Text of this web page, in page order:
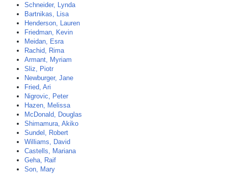
Schneider, Lynda
Bartnikas, Lisa
Henderson, Lauren
Friedman, Kevin
Meidan, Esra
Rachid, Rima
Armant, Myriam
Sliz, Piotr
Newburger, Jane
Fried, Ari
Nigrovic, Peter
Hazen, Melissa
McDonald, Douglas
Shimamura, Akiko
Sundel, Robert
Williams, David
Castells, Mariana
Geha, Raif
Son, Mary